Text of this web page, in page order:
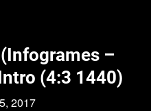
–
(4:3 1440)
2017